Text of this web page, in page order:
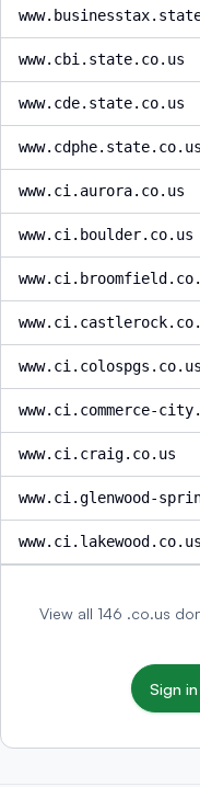
www.cbi.state.co.us
www.cde.state.co.us
www.cdphe.state.co.us
www.ci.aurora.co.us
www.ci.boulder.co.us
www.ci.colospgs.co.us
www.ci.commerce-
www.ci.craig.co.us
www.ci.glenwood-
www.ci.lakewood.co.us
View all 146 .co.us
Sign